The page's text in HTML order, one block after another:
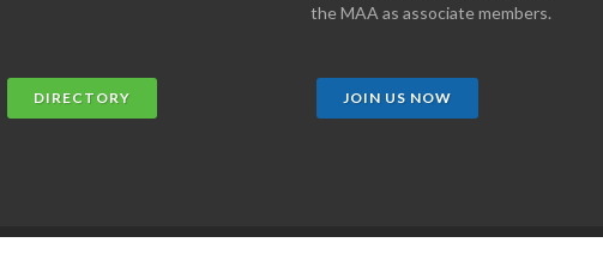
DIRECTORY
the MAA as associate members.
JOIN US NOW